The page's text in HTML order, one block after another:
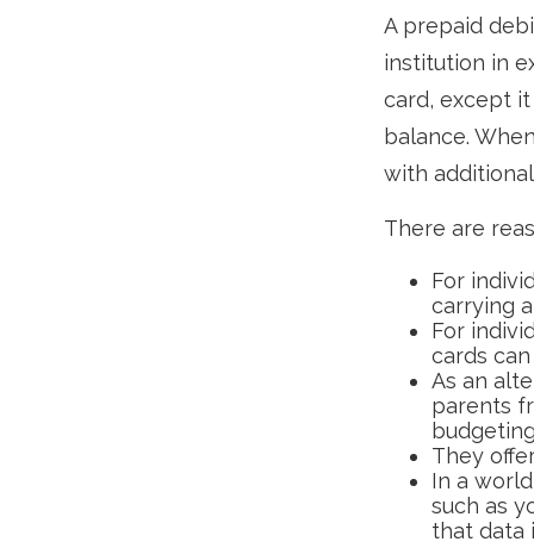
A prepaid
institution in
card, except it
balance.
with
There are
For
carrying
For
cards
As an
parents
They
In a
such as
that data